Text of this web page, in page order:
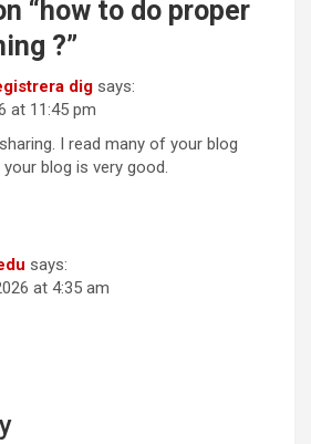
“how to do proper
?”
dig says:
at 11:45 pm
I read many of your blog
blog is very good.
says:
at 4:35 am